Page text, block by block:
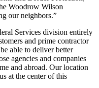
Woodrow Wilson
our neighbors.”
Services division entirely
and prime contractor
able to deliver better
agencies and companies
and abroad. Our location
at the center of this